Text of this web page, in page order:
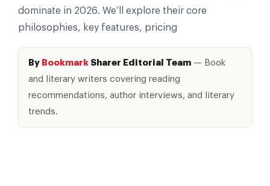
dominate in 2026. We’ll explore their core
philosophies, key features, pricing
By Bookmark Sharer Editorial Team — Book
and literary writers covering reading
recommendations, author interviews, and literary
trends.